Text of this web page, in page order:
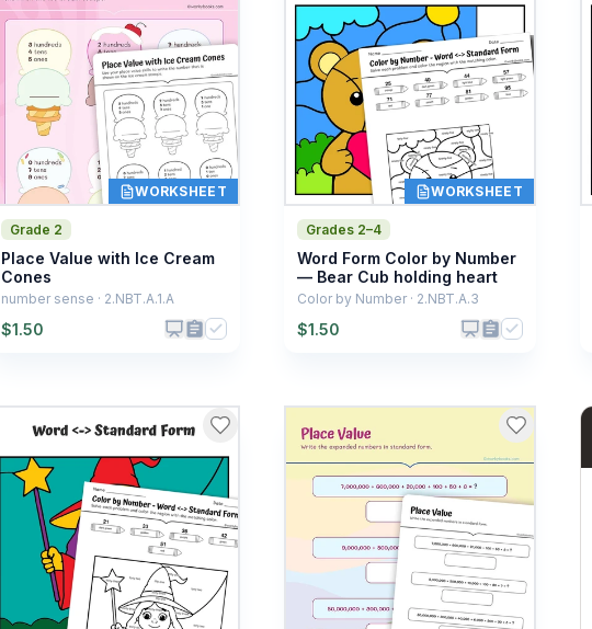
WORKSHEET
Grade 2
Place Value with Ice Cream
Cones
number sense · 2.NBT.A.1.A
$1.50
WORKSHEET
Grades 2–4
Word Form Color by Number
— Bear Cub holding heart
Color by Number · 2.NBT.A.3
$1.50